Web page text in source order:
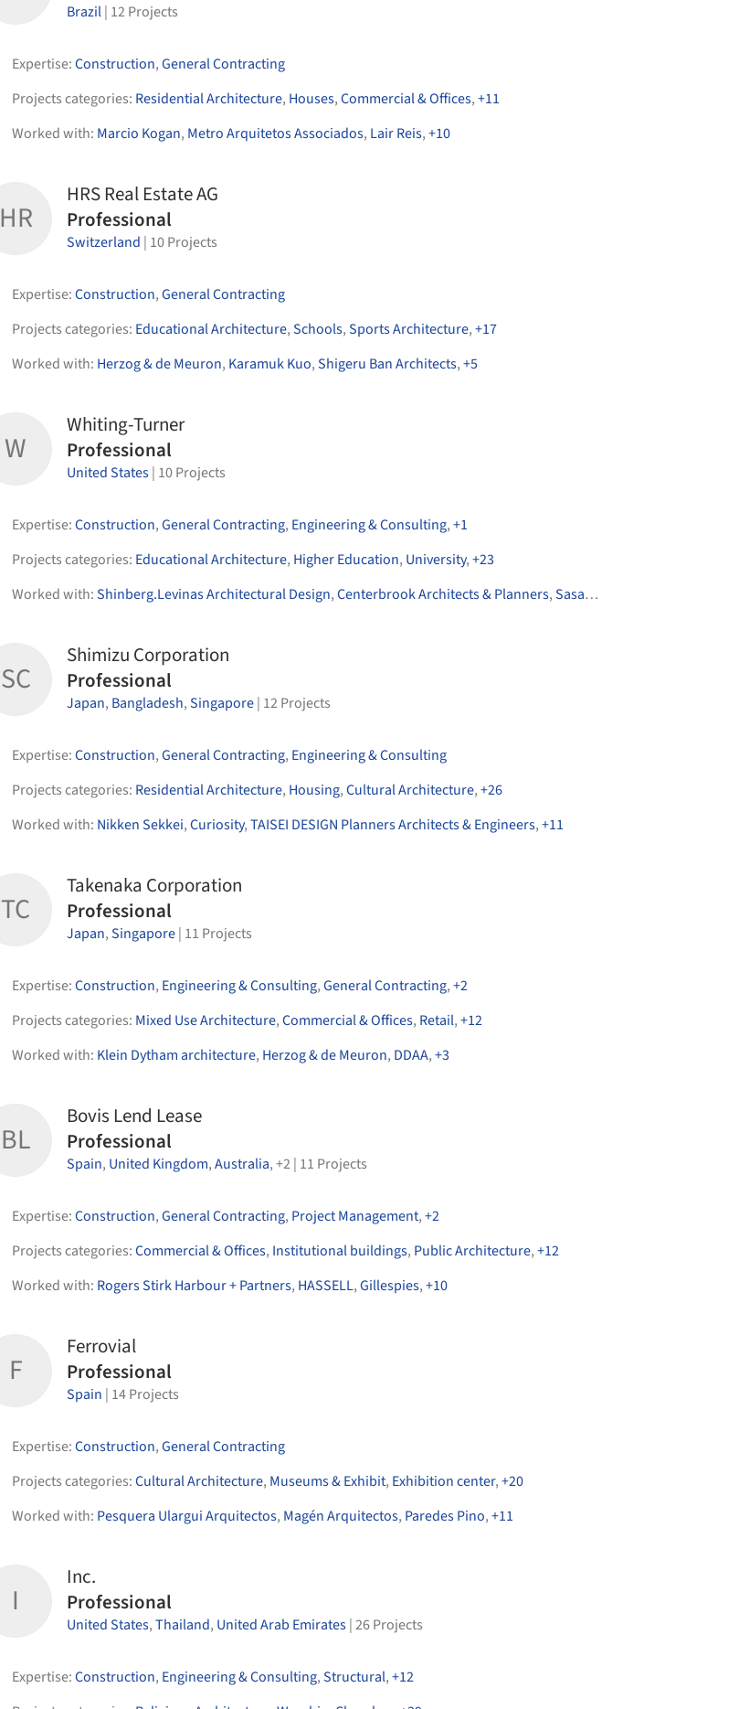
Brazil| 12Projects
Expertise:Construction,General Contracting
Projects categories: Residential Architecture, Houses,Commercial & Offices,+11
Worked with: Marcio Kogan, Metro Arquitetos Associados, Lair Reis,+10
HR
HRS Real Estate AG
Professional
Switzerland | 10Projects
Expertise:Construction,General Contracting
Projects categories: Educational Architecture,Schools,Sports Architecture,+17
Worked with: Herzog & de Meuron, Karamuk Kuo,Shigeru Ban Architects,+5
W
Whiting-Turner
Professional
United States| 10Projects
Expertise:Construction,General Contracting, Engineering & Consulting,+1
Projects categories: Educational Architecture, Higher Education, University,+23
Worked with:Shinberg.Levinas Architectural Design,Centerbrook Architects & Planners,Sasaki ,
SC
Shimizu Corporation
Professional
Japan, Bangladesh,Singapore| 12Projects
Expertise:Construction,General Contracting, Engineering & Consulting
Projects categories: Residential Architecture, Housing,Cultural Architecture,+26
Worked with: Nikken Sekkei,Curiosity,TAISEI DESIGN Planners Architects & Engineers,+11
TC
Takenaka Corporation
Professional
Japan,Singapore| 11 Projects
Expertise:Construction, Engineering & Consulting,General Contracting,+2
Projects categories: Mixed Use Architecture,Commercial & Offices, Retail,+12
Worked with: Klein Dytham architecture, Herzog & de Meuron, DDAA,+3
BL
Bovis Lend Lease
Professional
Spain, United Kingdom,Australia,+2| 11 Projects
Expertise:Construction,General Contracting, Project Management,+2
Projects categories:Commercial & Offices, Institutional buildings, Public Architecture,+12
Worked with: Rogers Stirk Harbour + Partners, HASSELL,Gillespies,+10
F
Ferrovial
Professional
Spain | 14Projects
Expertise:Construction,General Contracting
Projects categories:Cultural Architecture, Museums & Exhibit, Exhibition center,+20
Worked with: Pesquera Ulargui Arquitectos, Magén Arquitectos, Paredes Pino,+11
I
Inc.
Professional
United States,Thailand, United Arab Emirates|26Projects
Expertise:Construction, Engineering & Consulting,Structural,+12